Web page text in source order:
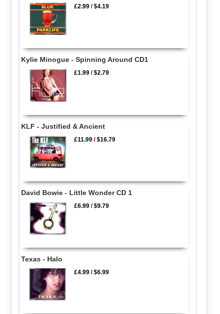
£2.99 /$4.19
Kylie Minogue - Spinning Around CD1
£1.99 /$2.79
KLF - Justified & Ancient
£11.99 /$16.79
David Bowie - Little Wonder CD 1
£6.99 /$9.79
Texas - Halo
£4.99 /$6.99